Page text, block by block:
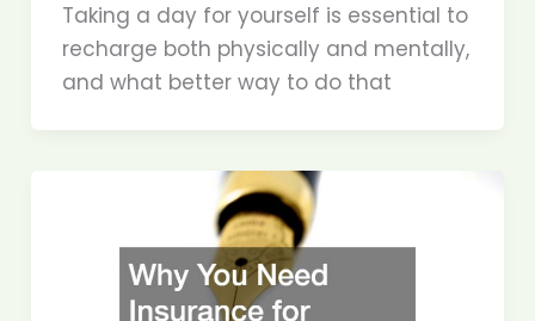
Taking a day for yourself is essential to
recharge both physically and mentally,
and what better way to do that